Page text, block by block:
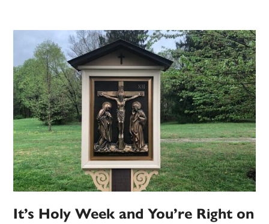
It’s Holy Week and You’re Right on